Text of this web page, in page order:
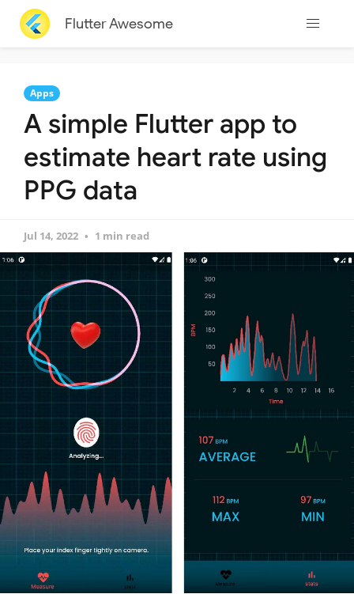
Flutter Awesome
Apps
A simple Flutter app to
estimate heart rate using
PPG data
Jul 14, 2022 1 min read